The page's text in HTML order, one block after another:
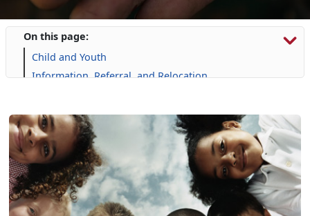
On this page:
Child and Youth
Information, Referral, and Relocation
Military Family Life
Personal Financial Management
Prevention and Counseling
Single Marine Program
Transition Readiness Program
Voluntary Education